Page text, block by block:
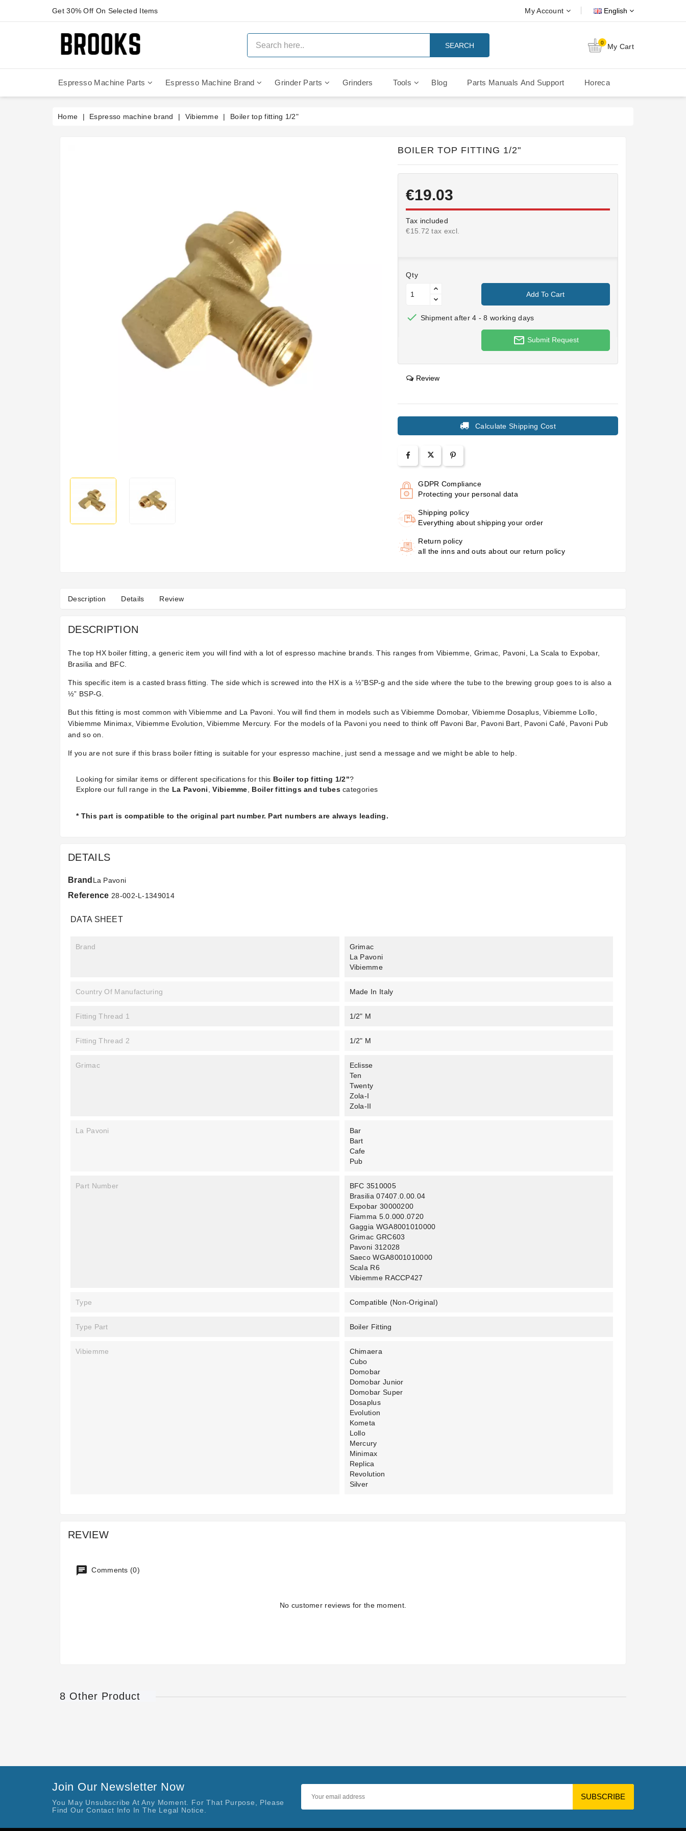
Get 30% Off On Selected Items My Account English
SEARCH 0 My Cart
Espresso Machine Parts Espresso Machine Brand Grinder Parts Grinders Tools Blog Parts Manuals And Support Horeca
Home Espresso machine brand Vibiemme Boiler top fitting 1/2"
BOILER TOP FITTING 1/2"
€19.03
Tax included
€15.72 tax excl.
Qty
Add To Cart
 Shipment after 4 - 8 working days
mail_outline Submit Request
Review
Calculate Shipping Cost
GDPR Compliance
Protecting your personal data
Shipping policy
Everything about shipping your order
Return policy
all the inns and outs about our return policy
Description Details Review
DESCRIPTION
The top HX boiler fitting, a generic item you will find with a lot of espresso machine brands. This ranges from Vibiemme, Grimac, Pavoni, La Scala to Expobar,
Brasilia and BFC.
This specific item is a casted brass fitting. The side which is screwed into the HX is a ½”BSP-g and the side where the tube to the brewing group goes to is also a
½” BSP-G.
But this fitting is most common with Vibiemme and La Pavoni. You will find them in models such as Vibiemme Domobar, Vibiemme Dosaplus, Vibiemme Lollo,
Vibiemme Minimax, Vibiemme Evolution, Vibiemme Mercury. For the models of la Pavoni you need to think off Pavoni Bar, Pavoni Bart, Pavoni Café, Pavoni Pub
and so on.
If you are not sure if this brass boiler fitting is suitable for your espresso machine, just send a message and we might be able to help.
Looking for similar items or different specifications for this Boiler top fitting 1/2"?
Explore our full range in the La Pavoni,Vibiemme, Boiler fittings and tubescategories
* This part is compatible to the original part number. Part numbers are always leading.
DETAILS
Brand La Pavoni
Reference 28-002-L-1349014
DATA SHEET
Brand
Grimac
La Pavoni
Vibiemme
Country Of Manufacturing Made In Italy
Fitting Thread 1 1/2" M
Fitting Thread 2 1/2" M
Grimac
Eclisse
Ten
Twenty
Zola-I
Zola-II
La Pavoni
Bar
Bart
Cafe
Pub
Part Number
BFC 3510005
Brasilia 07407.0.00.04
Expobar 30000200
Fiamma 5.0.000.0720
Gaggia WGA8001010000
Grimac GRC603
Pavoni 312028
Saeco WGA8001010000
Scala R6
Vibiemme RACCP427
Type Compatible (non-Original)
Type Part Boiler Fitting
Vibiemme
Chimaera
Cubo
Domobar
Domobar Junior
Domobar Super
Dosaplus
Evolution
Kometa
Lollo
Mercury
Minimax
Replica
Revolution
Silver
REVIEW
Comments (0)
No customer reviews for the moment.
8 Other Product
Join Our Newsletter Now
You May Unsubscribe At Any Moment. For That Purpose, Please
Find Our Contact Info In The Legal Notice.